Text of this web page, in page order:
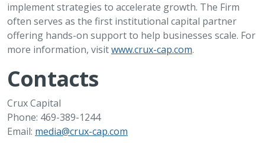
implement strategies to accelerate growth. The Firm
often serves as the first institutional capital partner
offering hands-on support to help businesses scale. For
more information, visitwww.crux-cap.com.
Contacts
Crux Capital
Phone: 469-389-1244
Email: media@crux-cap.com